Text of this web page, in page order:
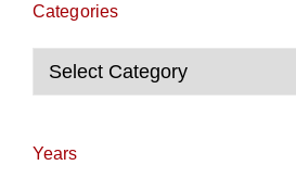
Categories
Categories
Years